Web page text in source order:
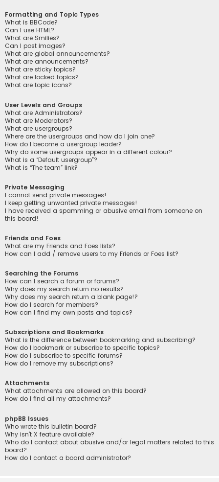
Formatting and Topic Types
What is BBCode?
Can I use HTML?
What are Smilies?
Can I post images?
What are global announcements?
What are announcements?
What are sticky topics?
What are locked topics?
What are topic icons?
User Levels and Groups
What are Administrators?
What are Moderators?
What are usergroups?
Where are the usergroups and how do I join one?
How do I become a usergroup leader?
Why do some usergroups appear in a different colour?
What is a “Default usergroup”?
What is “The team” link?
Private Messaging
I cannot send private messages!
I keep getting unwanted private messages!
I have received a spamming or abusive email from someone on
this board!
Friends and Foes
What are my Friends and Foes lists?
How can I add / remove users to my Friends or Foes list?
Searching the Forums
How can I search a forum or forums?
Why does my search return no results?
Why does my search return a blank page!?
How do I search for members?
How can I find my own posts and topics?
Subscriptions and Bookmarks
What is the difference between bookmarking and subscribing?
How do I bookmark or subscribe to specific topics?
How do I subscribe to specific forums?
How do I remove my subscriptions?
Attachments
What attachments are allowed on this board?
How do I find all my attachments?
phpBB Issues
Who wrote this bulletin board?
Why isn’t X feature available?
Who do I contact about abusive and/or legal matters related to this
board?
How do I contact a board administrator?